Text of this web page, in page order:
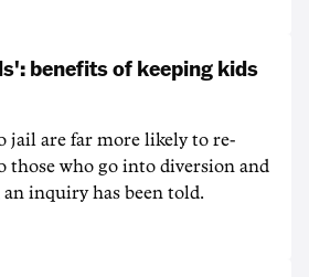
benefits of keeping kids
jail are far more likely to re-
those who go into diversion and
inquiry has been told.